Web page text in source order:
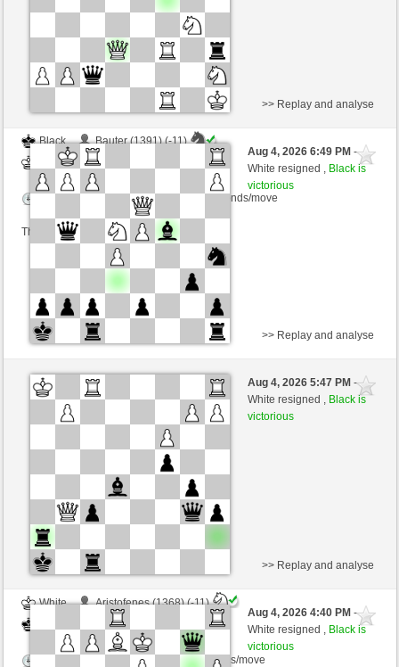
Black
Bauter (1391) (-11)
White
Giles (1500) (+11)
Time control: 10 minutes/side + 10 seconds/move
This game is rated
>> Replay and analyse
Aug 4, 2026 6:49 PM-
White resigned , Black is
victorious
White
Bauter (1403) (-12)
Black
Giles (1488) (+12)
Time control: 10 minutes/side + 10 seconds/move
>> Replay and analyse
Aug 4, 2026 5:47 PM-
White resigned , Black is
victorious
White
Aristofenes (1368) (-11)
Giles (1477) (+11)
Time control: 7 minutes/side + 7 seconds/move
>> Replay and analyse
Aug 4, 2026 4:40 PM-
White resigned , Black is
victorious